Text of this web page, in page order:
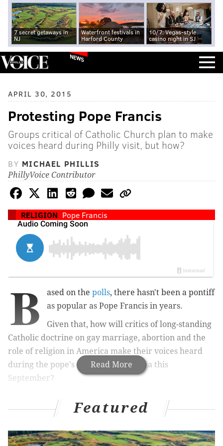
7 secret getaways in
NJ
Waterfront festivals in
Harford County
10/7: Vegas-style
casino night in SJ
NEWS
APRIL 30, 2015
Protesting Pope Francis
Groups critical of Catholic Church plan to make
voices heard during Philly visit, but how?
BY MICHAEL PHILLIS
PhillyVoice Contributor
RELIGION Pope Francis
Read More
B ased on the polls, there hasn't been a pontiff
as popular as Pope Francis in years.
Given that, how will critics of long-standing
Catholic doctrine on gay marriage, abortion and the
role of religion in America make their voices heard
during the pope's visit to Philadelphia this
September?
flag at the papal mass Sept. 27 on the Benjamin
a coalition of LGBT families to Philadelphia and ask to
Featured